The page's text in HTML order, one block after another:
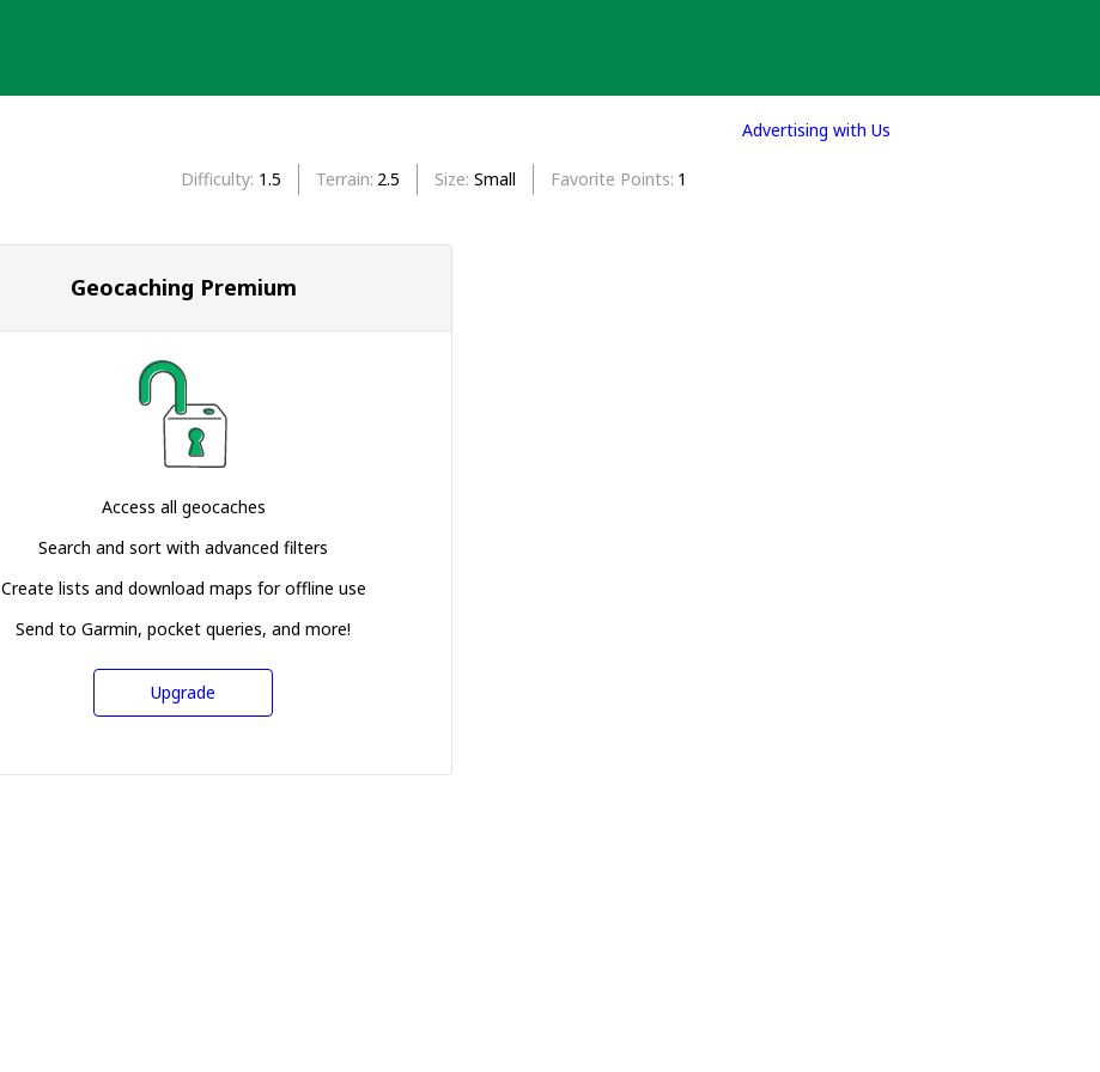
Difficulty 1.5 Terrain 2.5 Size Small Favorite Points 1
Geocaching Premium
Access all geocaches
Search and sort with advanced filters
Create lists and download maps for offline use
Send to Garmin, pocket queries, and more!
Upgrade
Advertising with Us